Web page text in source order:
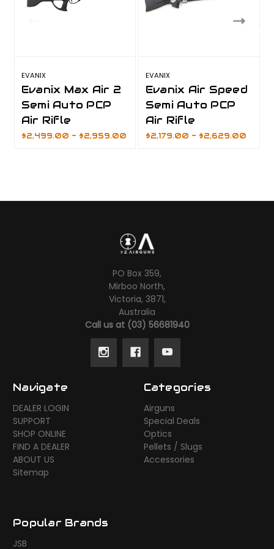
EVANIX
Evanix Max Air 2
Semi Auto PCP
Air Rifle
$2,499.00 - $2,959.00
EVANIX
Evanix Air Speed
Semi Auto PCP
Air Rifle
$2,179.00 - $2,629.00
PO Box 359,
Mirboo North,
Victoria, 3871,
Australia
Call us at (03) 56681940
Navigate
DEALER LOGIN
SUPPORT
SHOP ONLINE
FIND A DEALER
ABOUT US
Sitemap
Categories
Airguns
Special Deals
Optics
Pellets / Slugs
Accessories
Popular Brands
JSB